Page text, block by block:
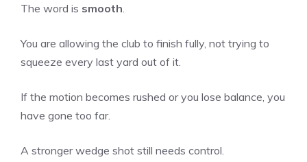
The word is smooth
You are allowing the club to finish fully, not trying to
squeeze every last yard out of it.
If the motion becomes rushed or you lose balance, you
have gone too far.
A stronger wedge shot still needs control.